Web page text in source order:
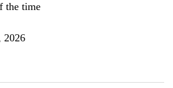
the time
2026